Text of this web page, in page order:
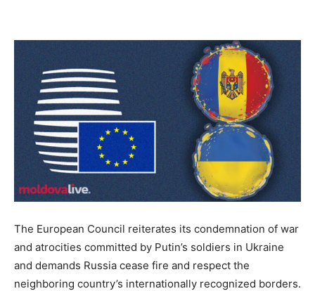
The European Council reiterates its condemnation of war
and atrocities committed by Putin’s soldiers in Ukraine
and demands Russia cease fire and respect the
neighboring country’s internationally recognized borders.